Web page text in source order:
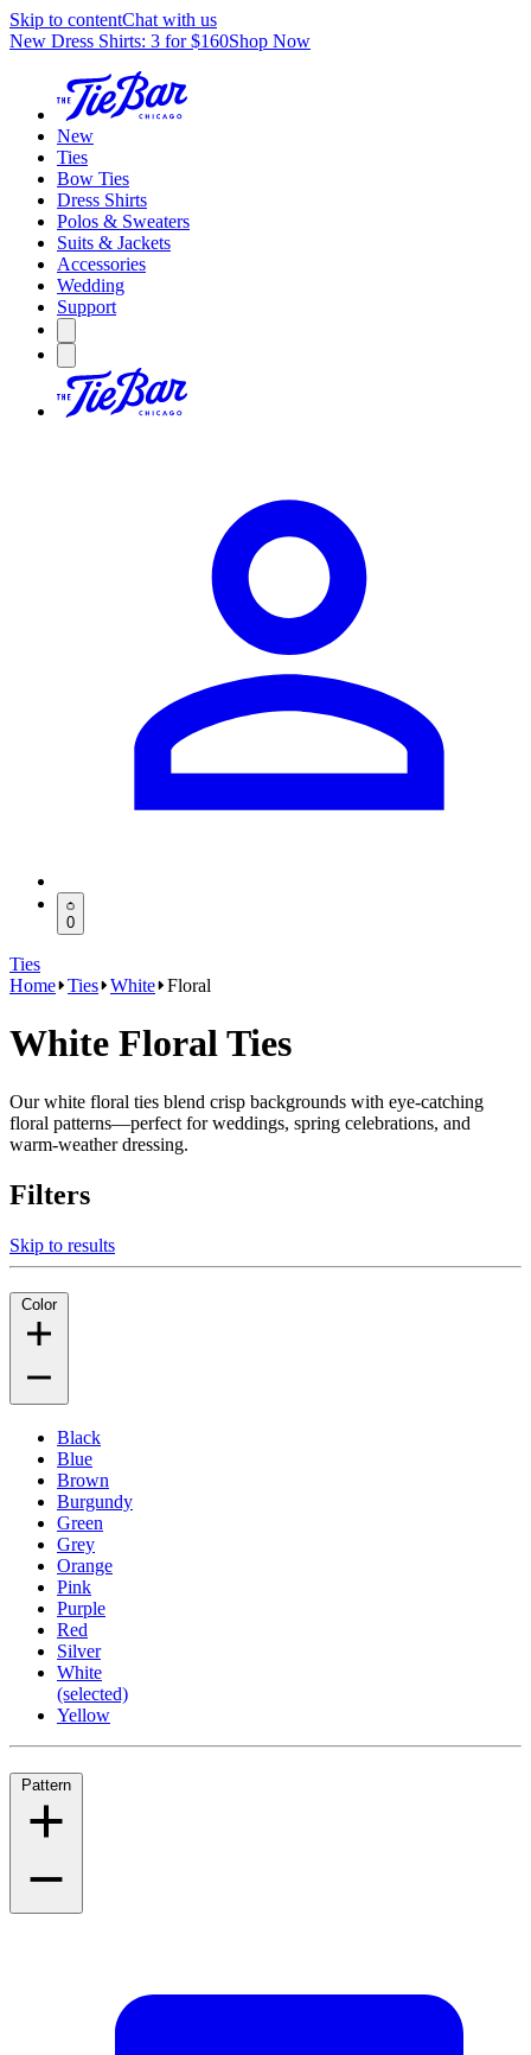
Skip to contentChat with us
New Dress Shirts: 3 for $160Shop Now
New
Ties
Bow Ties
Dress Shirts
Polos & Sweaters
Suits & Jackets
Accessories
Wedding
Support
0
Ties
Home Ties White Floral
White Floral Ties
Our white floral ties blend crisp backgrounds with eye-catching
floral patterns—perfect for weddings, spring celebrations, and
warm-weather dressing.
Filters
Skip to results
Color
Black
Blue
Brown
Burgundy
Green
Grey
Orange
Pink
Purple
Red
Silver
White
(selected)
Yellow
Pattern